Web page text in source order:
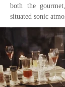
both the
situated sonic